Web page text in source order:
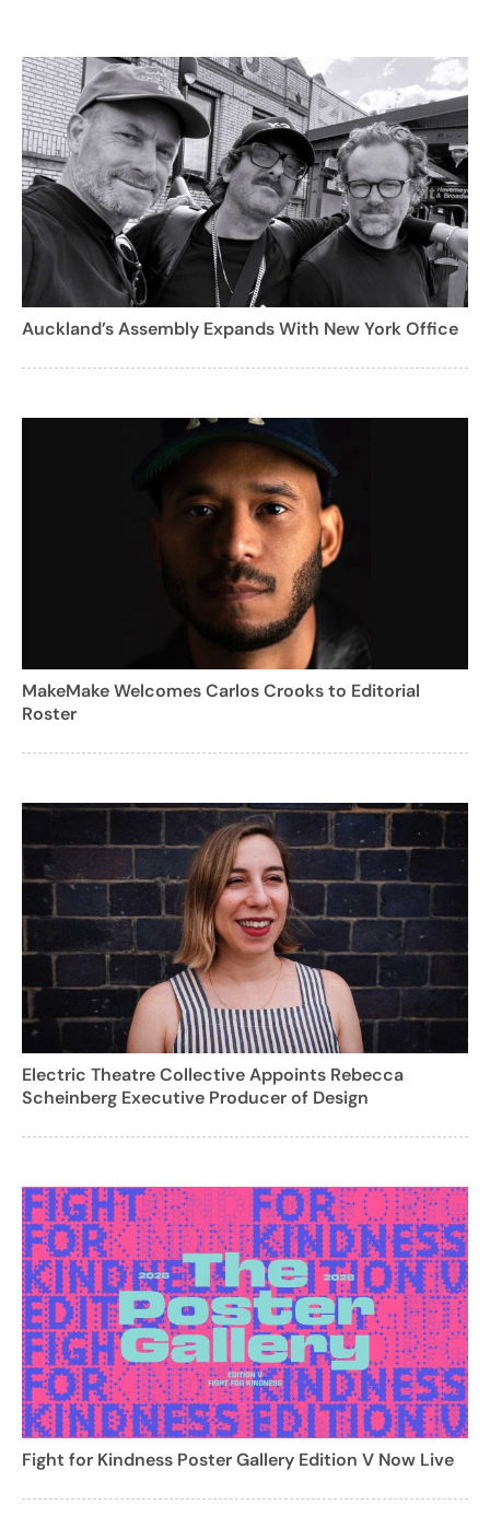
Auckland’s Assembly Expands With New York Office
MakeMake Welcomes Carlos Crooks to Editorial
Roster
Electric Theatre Collective Appoints Rebecca
Scheinberg Executive Producer of Design
Fight for Kindness Poster Gallery Edition V Now Live